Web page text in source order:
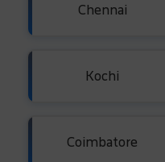
Chennai
Kochi
Coimbatore